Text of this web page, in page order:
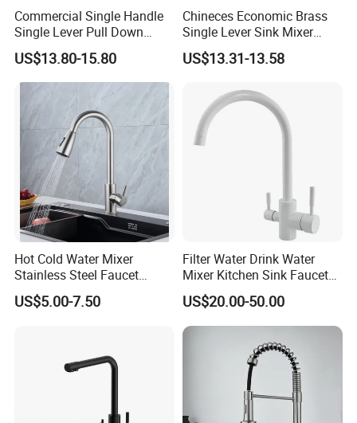
Commercial Single Handle
Single Lever Pull Down
Sprayer Spring Kitchen
Faucet
US$13.80-15.80
Chineces Economic Brass
Single Lever Sink Mixer
Kitchen Faucet with
Swiveling Spout
US$13.31-13.58
Hot Cold Water Mixer
Stainless Steel Faucet
Single Hole 360 Degree
Rotation Spring Pull Down
US$5.00-7.50
Filter Water Drink Water
Mixer Kitchen Sink Faucet
Three Way Kitchen Tap
US$20.00-50.00